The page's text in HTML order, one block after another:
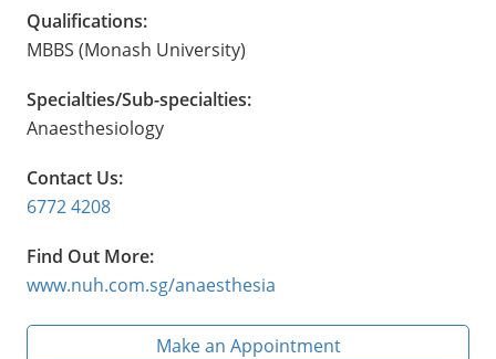
Qualifications:
MBBS (Monash University)
Specialties/Sub-specialties:
Anaesthesiology
Contact Us:
6772 4208
Find Out More:
www.nuh.com.sg/anaesthesia
Make an Appointment